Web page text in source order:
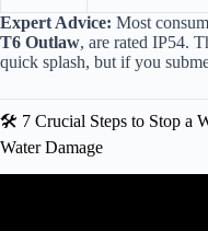
Expert Advice: Most
T6 Outlaw, are rated IP54.
quick splash, but if you
🛠️ 7 Crucial Steps to Stop a
Water Damage